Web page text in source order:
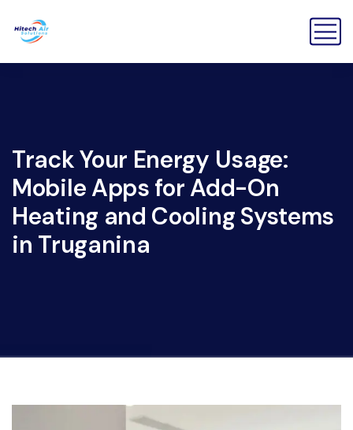
Track Your Energy Usage:
Mobile Apps for Add-On
Heating and Cooling Systems
in Truganina